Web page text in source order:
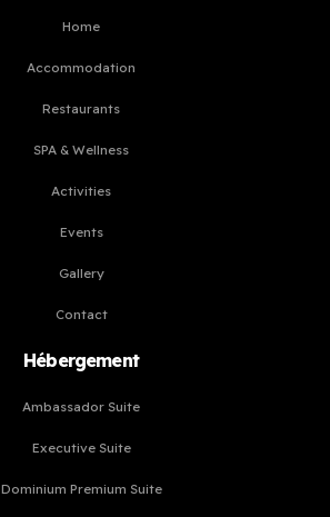
Home
Accommodation
Restaurants
SPA & Wellness
Activities
Events
Gallery
Contact
Hébergement
Ambassador Suite
Executive Suite
Dominium Premium Suite